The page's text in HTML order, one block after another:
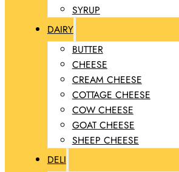
SYRUP
DAIRY
BUTTER
CHEESE
CREAM CHEESE
COTTAGE CHEESE
COW CHEESE
GOAT CHEESE
SHEEP CHEESE
DELI